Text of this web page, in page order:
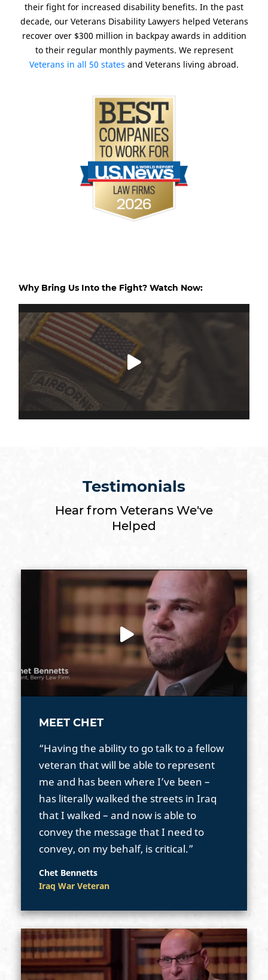
their fight for increased disability benefits. In the past
decade, our Veterans Disability Lawyers helped Veterans
recover over $300 million in backpay awards in addition
to their regular monthly payments. We represent
Veterans in all 50 states and Veterans living abroad.
Why Bring Us Into the Fight? Watch Now:
Testimonials
Hear from Veterans We've
Helped
MEET CHET
“Having the ability to go talk to a fellow
veteran that will be able to represent
me and has been where I’ve been –
has literally walked the streets in Iraq
that I walked – and now is able to
convey the message that I need to
convey, on my behalf, is critical.”
Chet Bennetts
Iraq War Veteran